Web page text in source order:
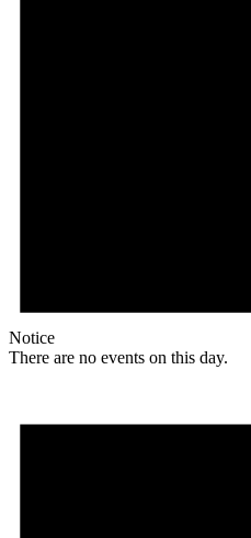
Notice
There are no events on this day.